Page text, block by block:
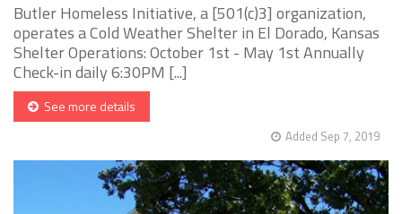
Butler Homeless Initiative, a [501(c)3] organization,
operates a Cold Weather Shelter in El Dorado, Kansas
Shelter Operations: October 1st - May 1st Annually
Check-in daily 6:30PM [...]
See more details
Added Sep 7, 2019